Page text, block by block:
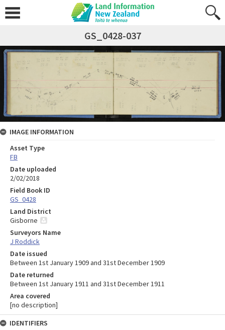
GS_0428-037
IMAGE INFORMATION
Asset Type
FB
Date uploaded
2/02/2018
Field Book ID
GS_0428
Land District
Gisborne
Surveyors Name
J Roddick
Date issued
Between 1st January 1909 and 31st December 1909
Date returned
Between 1st January 1911 and 31st December 1911
Area covered
[no description]
IDENTIFIERS